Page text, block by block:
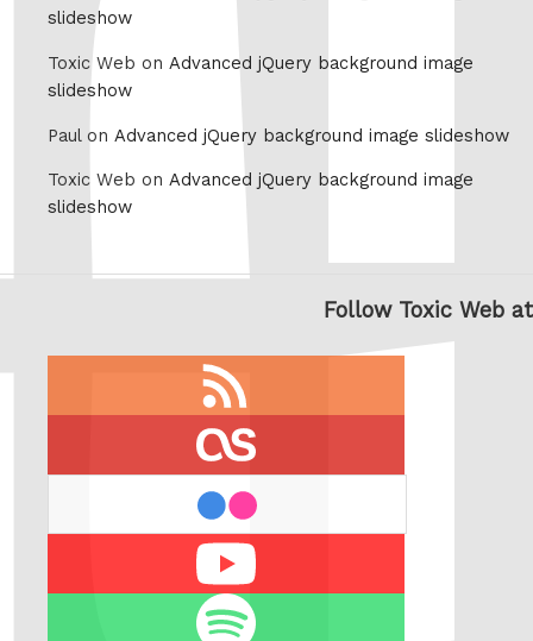
slideshow
Toxic Web on Advanced jQuery background image
slideshow
Paul on Advanced jQuery background image slideshow
Toxic Web on Advanced jQuery background image
slideshow
Follow Toxic Web at